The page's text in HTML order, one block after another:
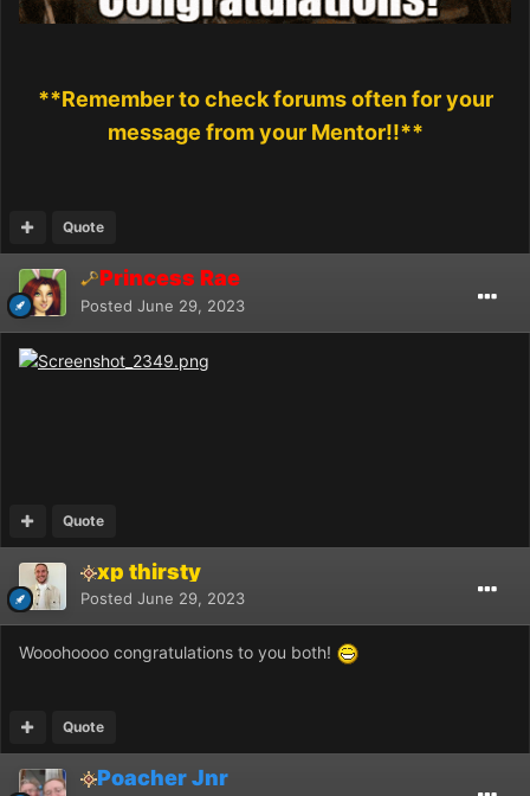
**Remember to check forums often for your
message from your Mentor!!**
Quote
Princess Rae
Posted June 29, 2023
Quote
xp thirsty
Posted June 29, 2023
Wooohoooo congratulations to you both!
Quote
Poacher Jnr